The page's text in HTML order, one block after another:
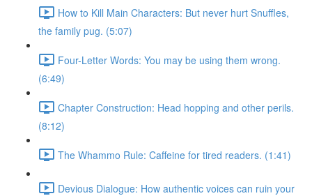
How to Kill Main Characters: But never hurt Snuffles,
the family pug. (5:07)
Four-Letter Words: You may be using them wrong.
(6:49)
Chapter Construction: Head hopping and other perils.
(8:12)
The Whammo Rule: Caffeine for tired readers. (1:41)
Devious Dialogue: How authentic voices can ruin your